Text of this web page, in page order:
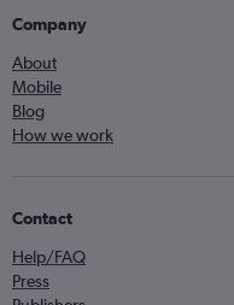
Company
About
Mobile
Blog
How we work
Contact
Help/FAQ
Press